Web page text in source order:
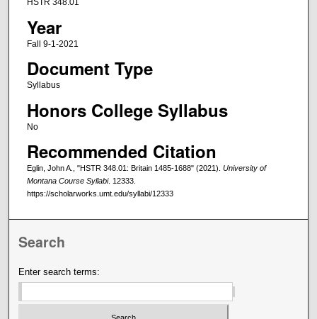
HSTR 348.01
Year
Fall 9-1-2021
Document Type
Syllabus
Honors College Syllabus
No
Recommended Citation
Eglin, John A., "HSTR 348.01: Britain 1485-1688" (2021). University of
Montana Course Syllabi. 12333.
https://scholarworks.umt.edu/syllabi/12333
Search
Enter search terms: